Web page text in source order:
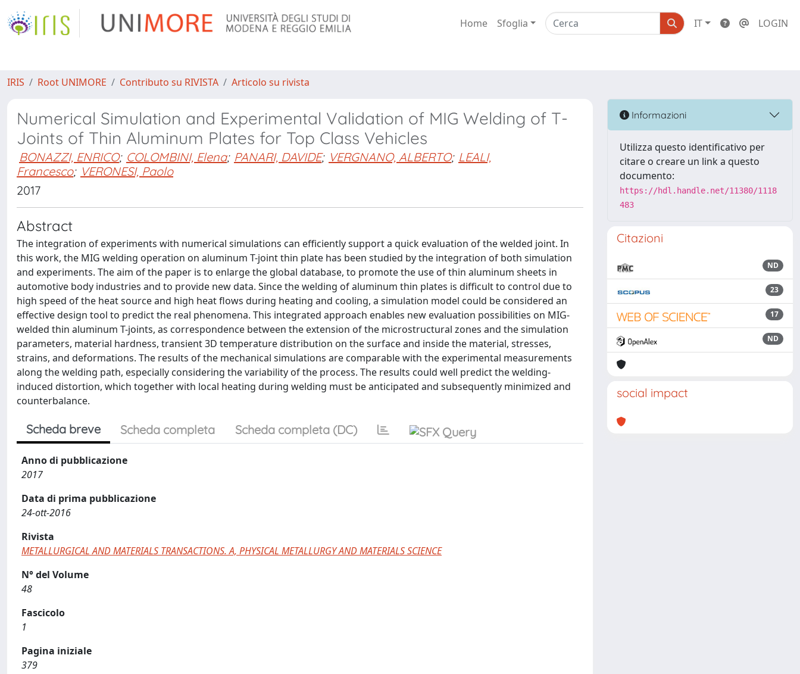
Home Sfoglia IT LOGIN
IRIS Root UNIMORE Contributo su RIVISTA Articolo su rivista
Numerical Simulation and Experimental Validation of MIG Welding of T-
Joints of Thin Aluminum Plates for Top Class Vehicles
BONAZZI, ENRICO; COLOMBINI, Elena; PANARI, DAVIDE; VERGNANO, ALBERTO; LEALI,
Francesco; VERONESI, Paolo
2017
Abstract
The integration of experiments with numerical simulations can efficiently support a quick evaluation of the welded joint. In
this work, the MIG welding operation on aluminum T-joint thin plate has been studied by the integration of both simulation
and experiments. The aim of the paper is to enlarge the global database, to promote the use of thin aluminum sheets in
automotive body industries and to provide new data. Since the welding of aluminum thin plates is difficult to control due to
high speed of the heat source and high heat flows during heating and cooling, a simulation model could be considered an
effective design tool to predict the real phenomena. This integrated approach enables new evaluation possibilities on MIG-
welded thin aluminum T-joints, as correspondence between the extension of the microstructural zones and the simulation
parameters, material hardness, transient 3D temperature distribution on the surface and inside the material, stresses,
strains, and deformations. The results of the mechanical simulations are comparable with the experimental measurements
along the welding path, especially considering the variability of the process. The results could well predict the welding-
induced distortion, which together with local heating during welding must be anticipated and subsequently minimized and
counterbalance.
Scheda breve Scheda completa Scheda completa (DC)
Anno di pubblicazione
2017
Data di prima pubblicazione
24-ott-2016
Rivista
METALLURGICAL AND MATERIALS TRANSACTIONS. A, PHYSICAL METALLURGY AND MATERIALS SCIENCE
N° del Volume
48
Fascicolo
1
Pagina iniziale
379
Informazioni
Utilizza questo identificativo per
citare o creare un link a questo
documento:
https://hdl.handle.net/11380/1118
483
Citazioni
ND
23
17
ND
social impact